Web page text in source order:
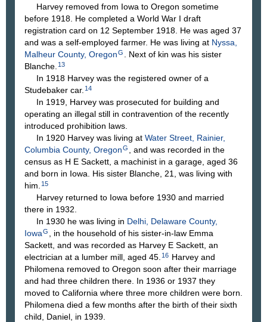
Harvey removed from Iowa to Oregon sometime
before 1918. He completed a World War I draft
registration card on 12 September 1918. He was aged 37
and was a self-employed farmer. He was living at Nyssa,
Malheur County, OregonG
. Next of kin was his sister
Blanche. 13
In 1918 Harvey was the registered owner of a
Studebaker car. 14
In 1919, Harvey was prosecuted for building and
operating an illegal still in contravention of the recently
introduced prohibition laws.
In 1920 Harvey was living at Water Street, Rainier,
Columbia County, OregonG
, and was recorded in the
census as H E Sackett, a machinist in a garage, aged 36
and born in Iowa. His sister Blanche, 21, was living with
him. 15
Harvey returned to Iowa before 1930 and married
there in 1932.
In 1930 he was living in Delhi, Delaware County,
IowaG
, in the household of his sister-in-law Emma
Sackett, and was recorded as Harvey E Sackett, an
electrician at a lumber mill, aged 45. 16 Harvey and
Philomena removed to Oregon soon after their marriage
and had three children there. In 1936 or 1937 they
moved to California where three more children were born.
Philomena died a few months after the birth of their sixth
child, Daniel, in 1939.